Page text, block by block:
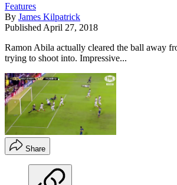
Features
By James Kilpatrick
Published April 27, 2018
Ramon Abila actually cleared the ball away
trying to shoot into. Impressive...
Share